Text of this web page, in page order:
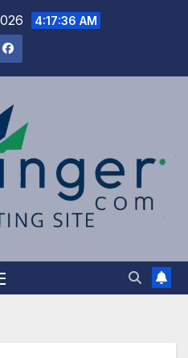
4:17:37 AM